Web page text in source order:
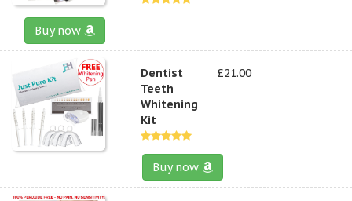
Buy now
Dentist
Teeth
Whitening
Kit
£21.00
Buy now